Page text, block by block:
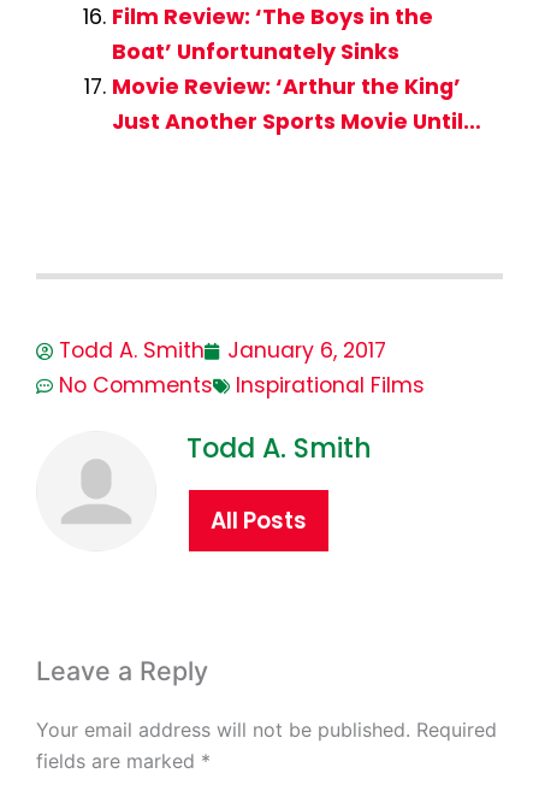
Film Review: ‘The Boys in the
Boat’ Unfortunately Sinks
Movie Review: ‘Arthur the King’
Just Another Sports Movie Until…
Todd A. Smith
January 6, 2017
No Comments
Inspirational Films
Todd A. Smith
All Posts
Leave a Reply
Your email address will not be published. Required
fields are marked *